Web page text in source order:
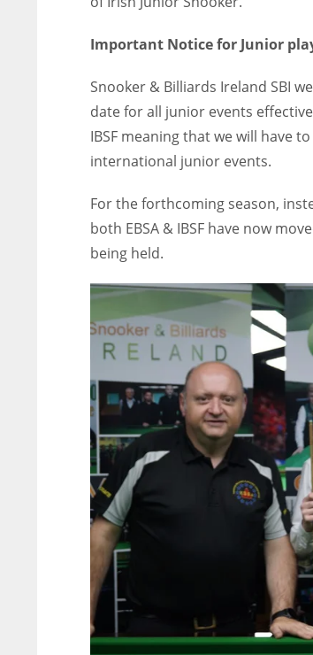
Important Notice for Junior
Snooker & Billiards Ireland SBI
date for all junior events
IBSF meaning that we will have
international junior events.
For the forthcoming season,
both EBSA & IBSF have now
being held.